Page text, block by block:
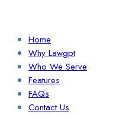
Home
Why Lawgpt
Who We Serve
Features
FAQs
Contact Us